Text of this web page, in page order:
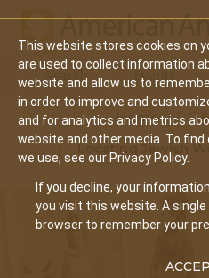
This website stores cookies on
are used to collect information
website and allow us to
in order to improve and
and for analytics and metrics
website and other media. To
we use, see our Privacy Policy.
If you decline, your
you visit this website. A
browser to remember your
Main
navigation
Search Events
Home
Locating Jewish